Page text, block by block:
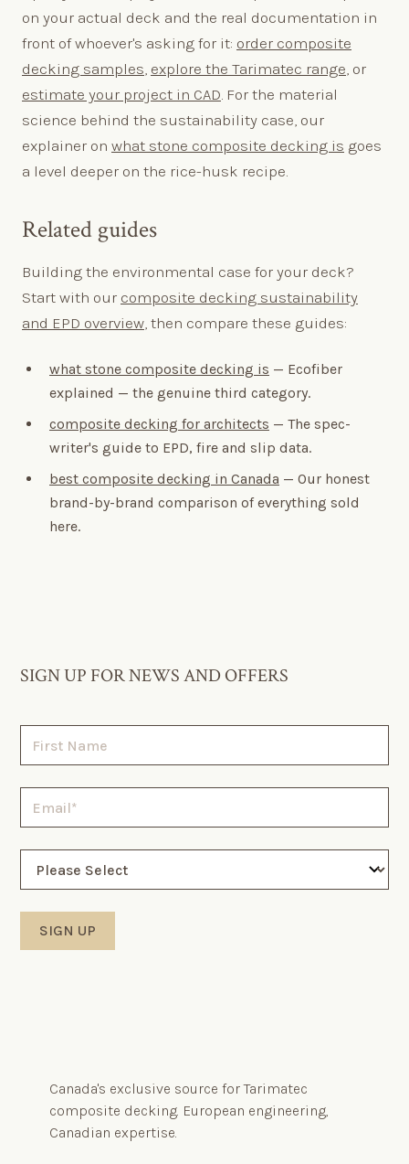
on your actual deck and the real documentation in
front of whoever's asking for it: order composite
decking samples, explore the Tarimatec range, or
estimate your project in CAD. For the material
science behind the sustainability case, our
explainer on what stone composite decking is goes
a level deeper on the rice-husk recipe.
Related guides
Building the environmental case for your deck?
Start with our composite decking sustainability
and EPD overview, then compare these guides:
what stone composite decking is — Ecofiber
explained — the genuine third category.
composite decking for architects — The spec-
writer's guide to EPD, fire and slip data.
best composite decking in Canada — Our honest
brand-by-brand comparison of everything sold
here.
SIGN UP FOR NEWS AND OFFERS
Canada's exclusive source for Tarimatec
composite decking. European engineering,
Canadian expertise.